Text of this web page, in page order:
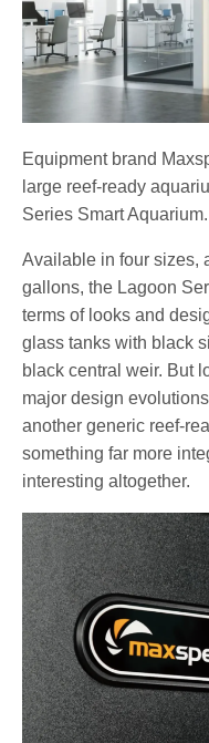
Equipment brand
large reef-ready
Series Smart Aquarium.
Available in four sizes,
gallons, the Lagoon
terms of looks and
glass tanks with black
black central weir. But
major design
another generic reef-
something far more
interesting altogether.